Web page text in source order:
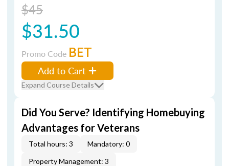
$45
$31.50
Promo Code BET
Add to Cart
Expand Course Details
Did You Serve? Identifying Homebuying
Advantages for Veterans
Total hours: 3
Mandatory: 0
Property Management: 3